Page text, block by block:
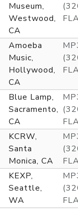
Museum,
Westwood,
CA
Amoeba
Music,
Hollywood,
CA
Blue Lamp,
Sacramento,
CA
KCRW,
Santa
Monica, CA
KEXP,
Seattle,
WA